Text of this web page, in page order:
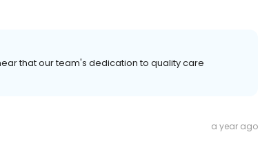
that our team's dedication to quality care
a year ago